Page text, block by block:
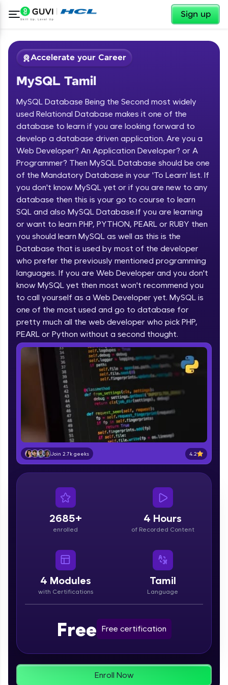
Sign up
✕
Welcome to HCL GUVI
Hey there! Welcome to HCL GUVI—Grab Your
Vernacular Imprint—where tech learning is easy,
fun, and curated specially for you. Incubated by
IIT Madras & IIM Ahmedabad in 2014 and now
part of HCL Group, we're making quality tech
education accessible to all.
Join 3M+ learners breaking barriers and
upskilling for a brighter future. We're here to
guide you every step of the way! 🚀
LIVE Classes
Zen Classes are HCL GUVI's most refined and
flagship product—live, expert-led tech programs
for beginners and pros. With IITM Pravartak
affiliations, master Full-Stack, Data Science,
DevOps, UI/UX, and more in multiple languages!
Explore More
Looking for flexibility? HCL GUVI's 200+ self-
paced courses let you learn anytime, anywhere!
From free lessons to IIT-M & Autodesk-certified
programs, gain in-demand skills in your
Enhance your coding skills with HCL GUVI's
Practice Platforms—interactive, structured, and
designed to help you master programming
effortlessly.
CodeKata:
coding problems designed by industry experts.
Ideal for beginners and professionals preparing
Try Now>
✕
Accelerate your Career
MySQL Tamil
MySQL Database Being the Second most widely
used Relational Database makes it one of the
database to learn if you are looking forward to
develop a database driven application. Are you a
Web Developer? An Application Developer? or A
Programmer? Then MySQL Database should be one
of the Mandatory Database in your 'To Learn' list. If
you don't know MySQL yet or if you are new to any
database then this is your go to course to learn
SQL and also MySQL Database.If you are learning
or want to learn PHP, PYTHON, PEARL or RUBY then
you should learn MySQL as well as this is the
Database that is used by most of the developer
who prefer the previously mentioned programming
languages. If you are Web Developer and you don't
know MySQL yet then most won't recommend you
to call yourself as a Web Developer yet. MySQL is
one of the most used and go to database for
pretty much all the web developer who pick PHP,
PEARL or Python without a second thought.
Join 2.7k geeks 4.2
2685+
enrolled
4 Hours
of Recorded Content
4 Modules
with Certifications
Tamil
Language
Free Free certification
Enroll Now
Course Preview
MySQL Tamil